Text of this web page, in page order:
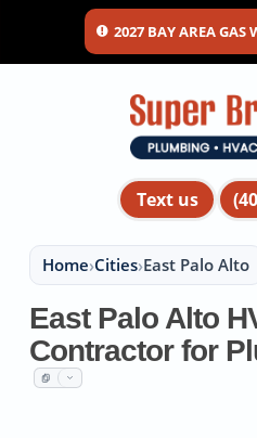
main
2027 BAY AREA GAS
Text us
Home›Cities›East Palo Alto
East Palo Alto
Contractor for